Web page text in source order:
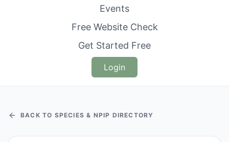
Events
Free Website Check
Get Started Free
Login
BACK TO SPECIES & NPIP DIRECTORY